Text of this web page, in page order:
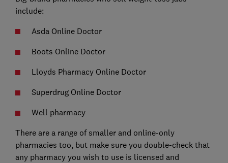
include:
Asda Online Doctor
Boots Online Doctor
Lloyds Pharmacy Online Doctor
Superdrug Online Doctor
Well pharmacy
There are a range of smaller and online-only
pharmacies too, but make sure you double-check that
any pharmacy you wish to use is licensed and